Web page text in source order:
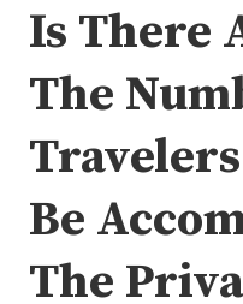
Is There
The
Be
The